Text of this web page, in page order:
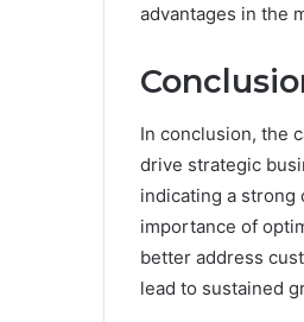
advantages in the
In conclusion, the
drive strategic
indicating a
importance of
better address
lead to sustained